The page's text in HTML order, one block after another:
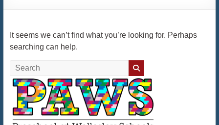
It seems we can’t find what you’re looking for. Perhaps
searching can help.
Search